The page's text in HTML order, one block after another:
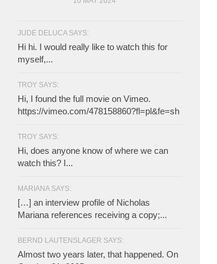
JUDE DELUCA SAYS:
Hi hi. I would really like to watch this for
myself,...
TROY SAYS:
Hi, I found the full movie on Vimeo.
https://vimeo.com/478158860?fl=pl&fe=sh
TROY SAYS:
Hi, does anyone know of where we can
watch this? I...
MARIANA SAYS:
[…] an interview profile of Nicholas
Mariana references receiving a copy;...
BERND LAUTENSLAGER SAYS:
Almost two years later, that happened. On